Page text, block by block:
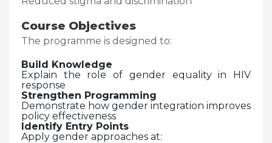
Course Objectives
The programme is designed to:
Build Knowledge
Explain the role of gender equality in HIV
response
Strengthen Programming
Demonstrate how gender integration improves
policy effectiveness
Identify Entry Points
Apply gender approaches at: